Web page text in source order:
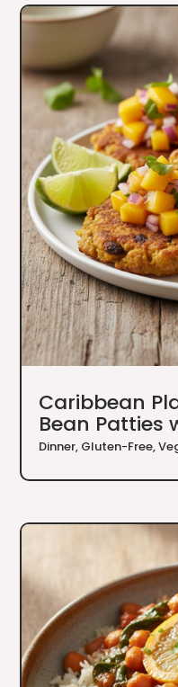
Caribbean
Bean Patties
Dinner, Gluten-Free,